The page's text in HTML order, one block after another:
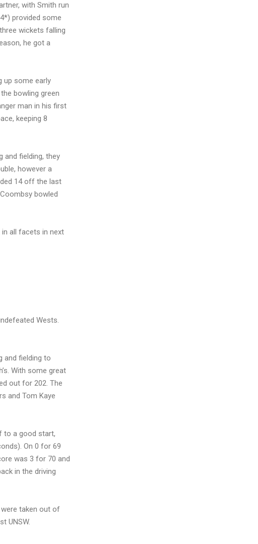
with Smith run
provided some
wickets falling
he got a
up some early
bowling green
man in his first
keeping 8
and fielding, they
however a
14 off the last
bowled
all facets in next
Wests.
and fielding to
With some great
out for 202. The
and Tom Kaye
to a good start,
On 0 for 69
was 3 for 70 and
in the driving
were taken out of
UNSW.